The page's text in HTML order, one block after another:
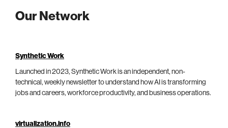
Our Network
Synthetic Work
Launched in 2023, Synthetic Work is an independent, non-
technical, weekly newsletter to understand how AI is transforming
jobs and careers, workforce productivity, and business operations.
virtualization.info